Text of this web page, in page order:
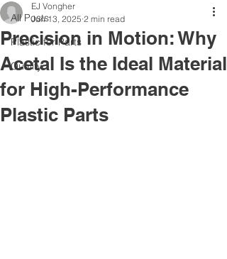
All Posts
Plastic for Parts
Quality
Precision in Motion: Why
Acetal Is the Ideal Material
for High-Performance
Plastic Parts
EJ Vongher
Jun 13, 2025 2 min read